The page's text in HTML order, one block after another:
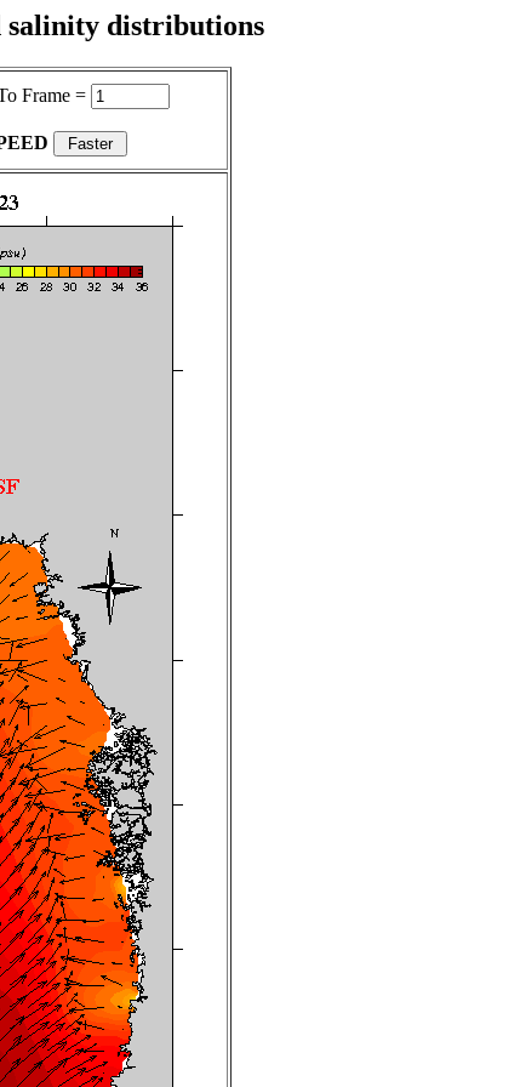
salinity distributions
Frame =